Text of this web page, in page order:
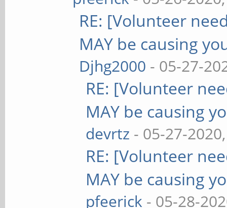
RE: [Volunteer
MAY be causing
Djhg2000 - 05-27-
RE: [Volunteer
MAY be causing
devrtz - 05-27-
RE: [Volunteer
MAY be causing
pfeerick - 05-28-